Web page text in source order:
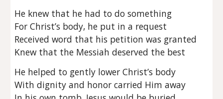
He knew that he had to do something
For Christ’s body, he put in a request
Received word that his petition was granted
Knew that the Messiah deserved the best
He helped to gently lower Christ’s body
With dignity and honor carried Him away